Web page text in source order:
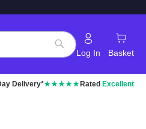
Search
Log In Basket
Delivery*★★★★★ Rated Excellent